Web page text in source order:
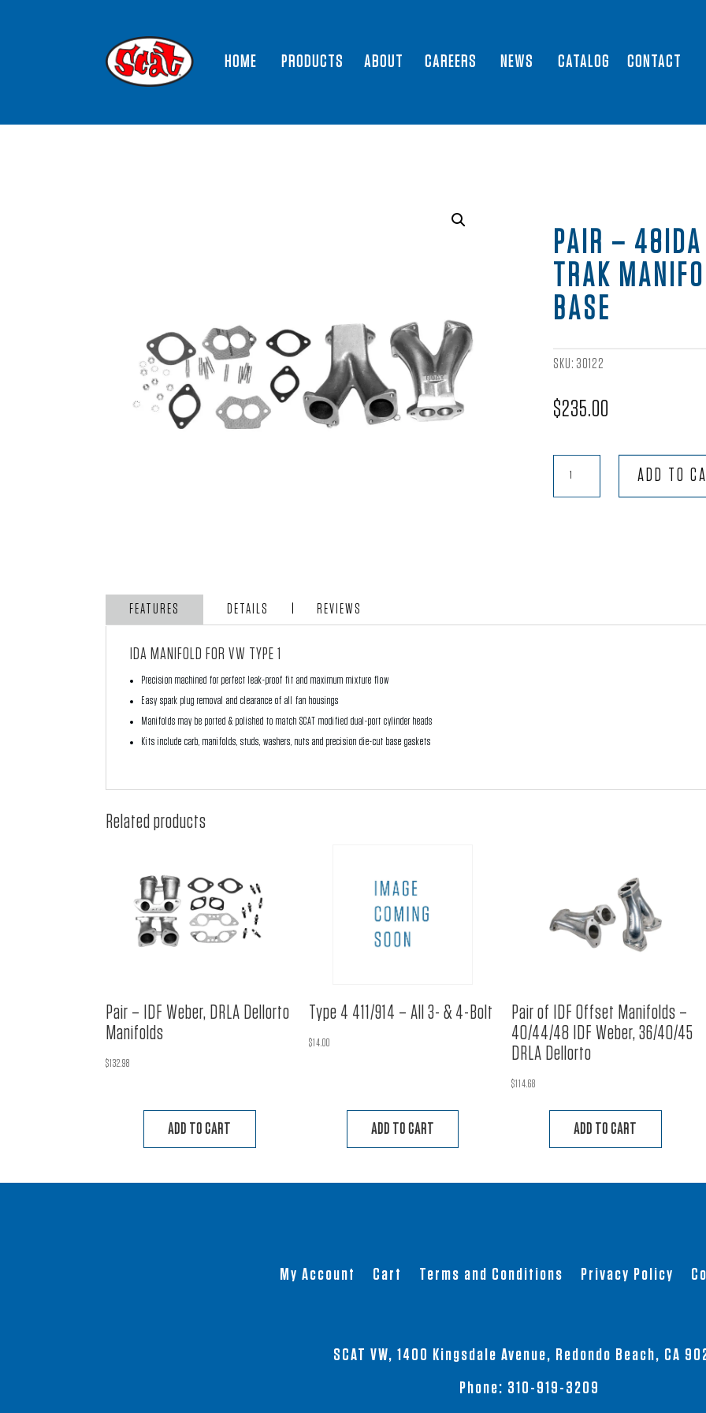
HOME PRODUCTS ABOUT CAREERS NEWS CATALOG CONTACT
PAIR –
TRAK
BASE
SKU: 30122
$235.00
ADD TO
FEATURES DETAILS REVIEWS
IDA MANIFOLD FOR VW TYPE 1
Precision machined for perfect leak-proof fit and maximum mixture flow
Easy spark plug removal and clearance of all fan housings
Manifolds may be ported & polished to match SCAT modified dual-port cylinder heads
Kits include carb, manifolds, studs, washers, nuts and precision die-cut base gaskets
Related products
Pair – IDF Weber, DRLA Dellorto
Manifolds
$132.98
ADD TO CART
Type 4 411/914 – All 3- & 4-Bolt
$14.00
ADD TO CART
Pair of IDF Offset Manifolds –
40/44/48 IDF Weber, 36/40/45
DRLA Dellorto
$114.68
ADD TO CART
My Account Cart Terms and Conditions Privacy Policy
SCAT VW, 1400 Kingsdale Avenue, Redondo Beach, CA
Phone: 310-919-3209